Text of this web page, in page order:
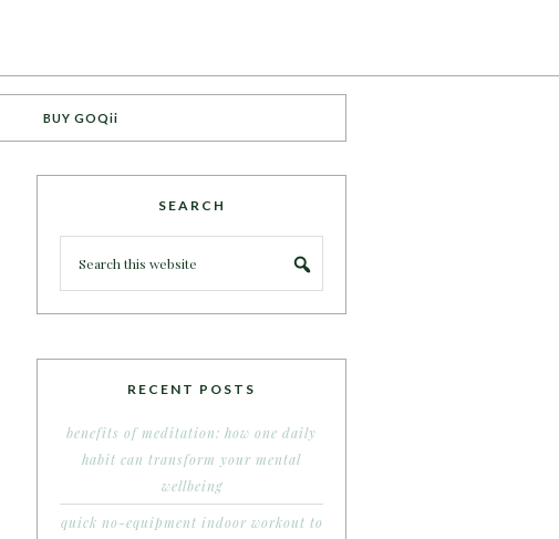
BUY GOQii
SEARCH
RECENT POSTS
benefits of meditation: how one daily
habit can transform your mental
wellbeing
quick no-equipment indoor workout to